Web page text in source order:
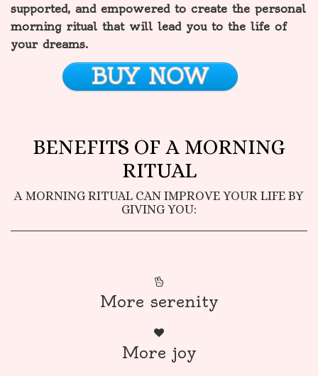
supported, and empowered to create the personal
morning ritual that will lead you to the life of
your dreams.
BUY NOW
BENEFITS OF A MORNING
RITUAL
A MORNING RITUAL CAN IMPROVE YOUR LIFE BY
GIVING YOU:
More serenity
More joy